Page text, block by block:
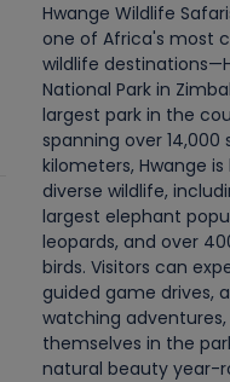
Hwange Wildlife
one of Africa's most
wildlife
National Park in
largest park in the
spanning over 14,000
kilometers, Hwange
diverse wildlife,
largest elephant
leopards, and over
birds. Visitors can
guided game drives,
watching
themselves in the
natural beauty year-